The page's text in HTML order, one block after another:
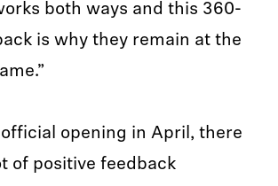
both ways and this 360-
is why they remain at the
official opening in April, there
of positive feedback